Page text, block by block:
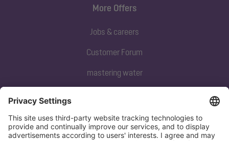
Subscribe to our newsletter
Sign up now
More Offers
Jobs & careers
Customer Forum
mastering water